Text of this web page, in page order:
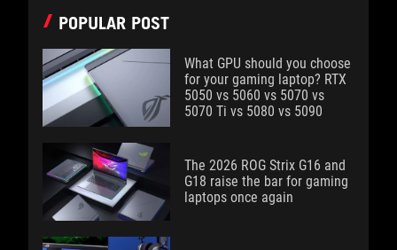
POPULAR POST
What GPU should you choose
for your gaming laptop? RTX
5050 vs 5060 vs 5070 vs
5070 Ti vs 5080 vs 5090
The 2026 ROG Strix G16 and
G18 raise the bar for gaming
laptops once again